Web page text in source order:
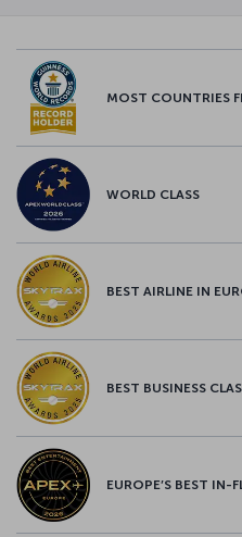
MOST COUNTRIES
WORLD CLASS
BEST AIRLINE IN
BEST BUSINESS
EUROPE’S BEST